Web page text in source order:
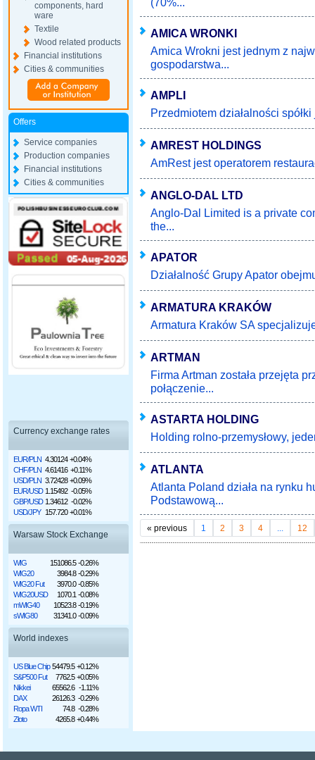
components, hard
ware
Textile
Wood related products
Financial institutions
Cities & communities
Offers
Service companies
Production companies
Financial institutions
Cities & communities
Currency exchange rates
EUR/PLN 4.30124 +0.04%
CHF/PLN 4.61416 +0.11%
USD/PLN 3.72428 +0.09%
EUR/USD 1.15492 -0.05%
GBP/USD 1.34612 -0.02%
USD/JPY 157.720 +0.01%
Warsaw Stock Exchange
WIG 151086.5 -0.26%
WIG20
3984.8 -0.29%
WIG20 Fut
3970.0 -0.85%
WIG20USD
1070.1 -0.08%
mWIG40
10523.8 -0.19%
sWIG80
31341.0 -0.09%
World indexes
US Blue Chip 54479.5 +0.12%
S&P500 Fut
7762.5 +0.05%
Nikkei
65562.6 -1.11%
DAX
26126.3 -0.29%
Ropa WTI
74.8 -0.28%
Złoto
4265.8 +0.44%
AMICA WRONKI
Amica Wrokni jest jednym z
gospodarstwa...
AMPLI
Przedmiotem działalności
AMREST HOLDINGS
AmRest jest operatorem
ANGLO-DAL LTD
Anglo-Dal Limited is a private
the...
APATOR
Działalność Grupy Apator
ARMATURA KRAKÓW
Armatura Kraków SA
ARTMAN
Firma Artman została przejęta
połączenie...
ASTARTA HOLDING
Holding rolno-przemysłowy,
ATLANTA
Atlanta Poland działa na rynku
Podstawową...
« previous 1 2 3 4 12